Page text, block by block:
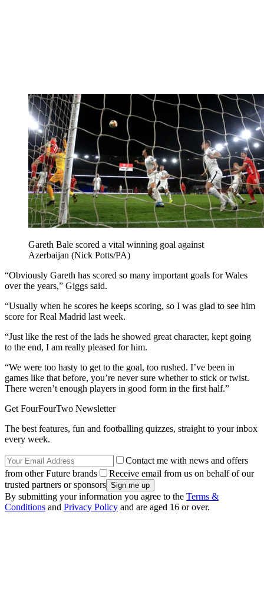
Gareth Bale scored a vital winning goal against
Azerbaijan (Nick Potts/PA)
“Obviously Gareth has scored so many important goals for Wales
over the years,” Giggs said.
“Usually when he scores he keeps scoring, so I was glad to see him
score for Real Madrid last week.
“Just like the rest of the lads he showed great character, kept going
to the end, I am really pleased for him.
“We were too hasty to get to the goal, too rushed. I’ve been in
games like that before, you’re never sure whether to stick or twist.
There weren’t enough players in good form in the first half.”
Get FourFourTwo Newsletter
The best features, fun and footballing quizzes, straight to your inbox
every week.
Contact me with news and offers
from other Future brands
Receive email from us on behalf of our
trusted partners or sponsors
By submitting your information you agree to the Terms &
Conditions and Privacy Policy and are aged 16 or over.